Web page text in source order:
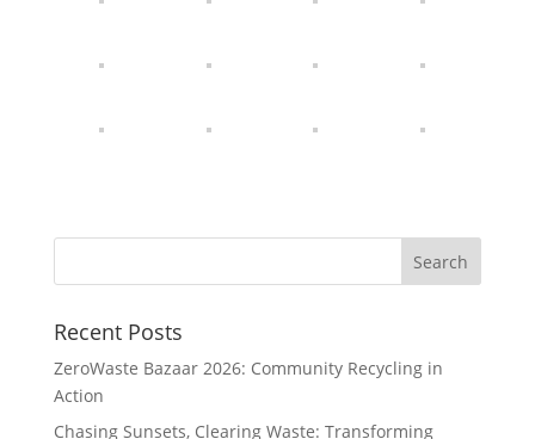
Recent Posts
ZeroWaste Bazaar 2026: Community Recycling in
Action
Chasing Sunsets, Clearing Waste: Transforming